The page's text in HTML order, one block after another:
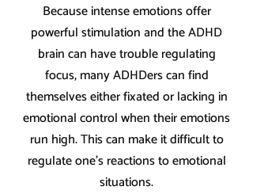
Because intense emotions offer
powerful stimulation and the ADHD
brain can have trouble regulating
focus, many ADHDers can find
themselves either fixated or lacking in
emotional control when their emotions
run high. This can make it difficult to
regulate one's reactions to emotional
situations.